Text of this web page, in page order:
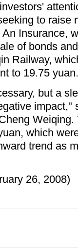
to raise
Insurance,
of bonds
Railway,
to 19.75 yuan.
but a
impact,"
Weiqing.
which
trend as
26, 2008)